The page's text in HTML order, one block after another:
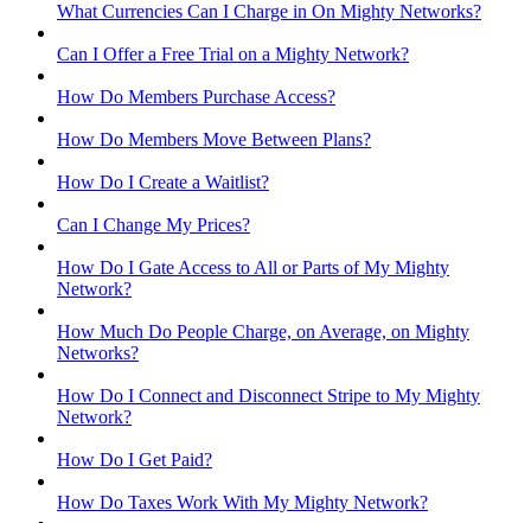
What Currencies Can I Charge in On Mighty Networks?
Can I Offer a Free Trial on a Mighty Network?
How Do Members Purchase Access?
How Do Members Move Between Plans?
How Do I Create a Waitlist?
Can I Change My Prices?
How Do I Gate Access to All or Parts of My Mighty
Network?
How Much Do People Charge, on Average, on Mighty
Networks?
How Do I Connect and Disconnect Stripe to My Mighty
Network?
How Do I Get Paid?
How Do Taxes Work With My Mighty Network?